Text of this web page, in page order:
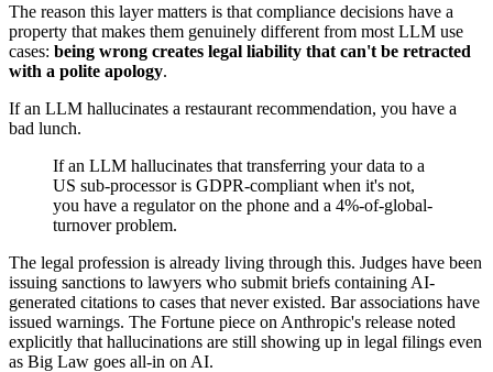
The reason this layer matters is that compliance decisions have a
property that makes them genuinely different from most LLM use
cases: being wrong creates legal liability that can't be retracted
with a polite apology.
If an LLM hallucinates a restaurant recommendation, you have a
bad lunch.
If an LLM hallucinates that transferring your data to a
US sub-processor is GDPR-compliant when it's not,
you have a regulator on the phone and a 4%-of-global-
turnover problem.
The legal profession is already living through this. Judges have been
issuing sanctions to lawyers who submit briefs containing AI-
generated citations to cases that never existed. Bar associations have
issued warnings. The Fortune piece on Anthropic's release noted
explicitly that hallucinations are still showing up in legal filings even
as Big Law goes all-in on AI.